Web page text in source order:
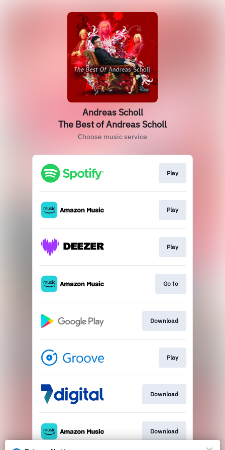
Andreas Scholl
The Best of Andreas Scholl
Choose music service
Play
Play
Play
Go to
Download
Play
Download
Download